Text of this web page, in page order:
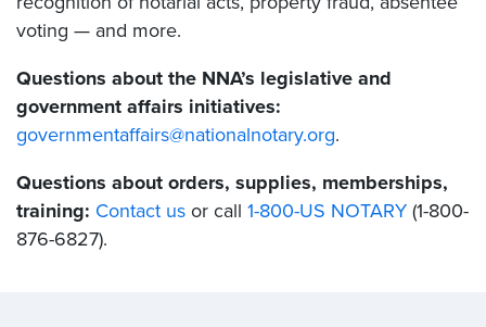
voting — and more.
Questions about the NNA’s legislative and
government affairs initiatives:
governmentaffairs@nationalnotary.org.
Questions about orders, supplies, memberships,
training: Contact us or call 1-800-US NOTARY (1-800-
876-6827).